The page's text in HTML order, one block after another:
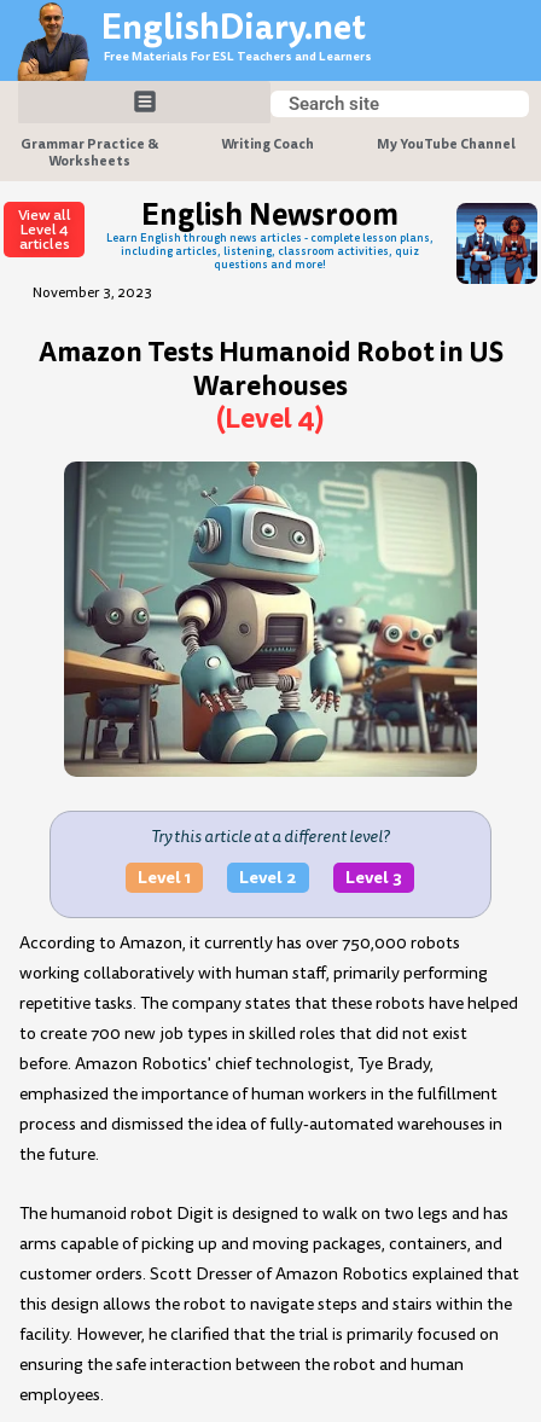
content
EnglishDiary.net
Free Materials For ESL Teachers and Learners
Search
Search
Grammar Practice &
Worksheets
Writing Coach My YouTube Channel
View all
Level 4
articles
English Newsroom
Learn English through news articles - complete lesson plans,
including articles, listening, classroom activities, quiz
questions and more!
November 3, 2023
Amazon Tests Humanoid Robot in US
Warehouses
(Level 4)
Try this article at a different level?
Level 1 Level 2 Level 3
According to Amazon, it currently has over 750,000 robots
working collaboratively with human staff, primarily performing
repetitive tasks. The company states that these robots have helped
to create 700 new job types in skilled roles that did not exist
before. Amazon Robotics' chief technologist, Tye Brady,
emphasized the importance of human workers in the fulfillment
process and dismissed the idea of fully-automated warehouses in
the future.
The humanoid robot Digit is designed to walk on two legs and has
arms capable of picking up and moving packages, containers, and
customer orders. Scott Dresser of Amazon Robotics explained that
this design allows the robot to navigate steps and stairs within the
facility. However, he clarified that the trial is primarily focused on
ensuring the safe interaction between the robot and human
employees.